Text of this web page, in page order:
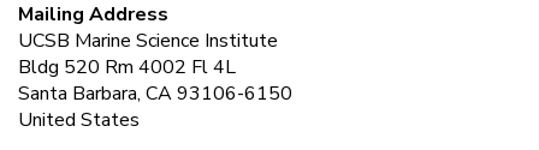
Mailing Address
UCSB Marine Science Institute
Bldg 520 Rm 4002 Fl 4L
Santa Barbara, CA 93106-6150
United States